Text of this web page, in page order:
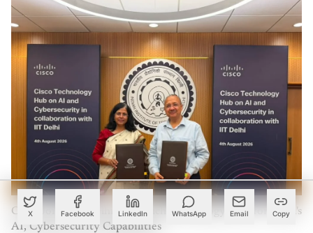
X Facebook LinkedIn WhatsApp Email Copy
Cisco Joins IIT Delhi to Launch Technology Hub for India's
AI, Cybersecurity Capabilities